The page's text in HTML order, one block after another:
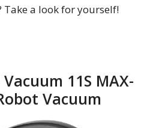
Take a look for yourself!
11S MAX-
Vacuum